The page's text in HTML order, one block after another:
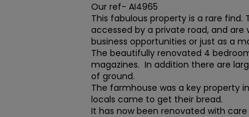
Our ref- AI4965
This fabulous property is a rare
accessed by a private road, and are
business opportunities or just as a
The beautifully renovated 4
magazines.  In addition there are
of ground.
The farmhouse was a key property
locals came to get their bread.
It has now been renovated with